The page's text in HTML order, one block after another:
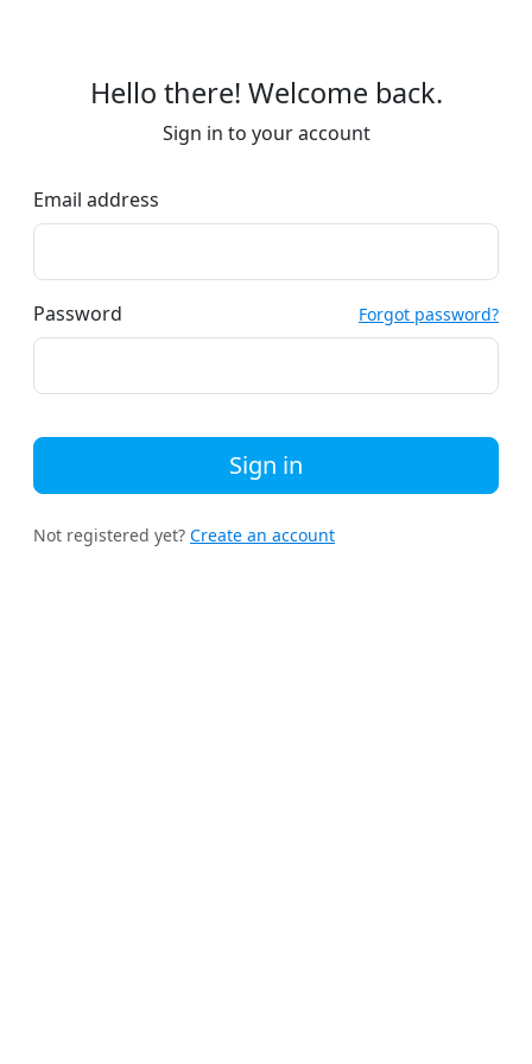
Hello there! Welcome back.
Sign in to your account
Email address
Password Forgot password?
Sign in
Not registered yet? Create an account